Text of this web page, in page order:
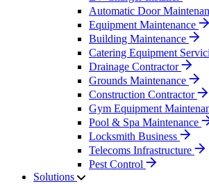
Automatic Door
Equipment Maintenance
Building Maintenance
Catering Equipment
Drainage Contractor
Grounds Maintenance
Construction Contractor
Gym Equipment
Pool & Spa Maintenance
Locksmith Business
Telecoms Infrastructure
Pest Control
Solutions